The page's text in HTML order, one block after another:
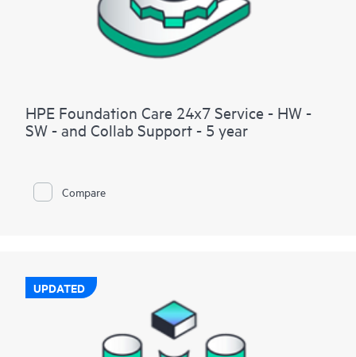
HPE Foundation Care 24x7 Service - HW -
SW - and Collab Support - 5 year
Compare
UPDATED